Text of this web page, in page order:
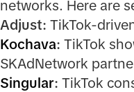
networks. Here are
Adjust: TikTok-
Kochava: TikTok
SKAdNetwork
Singular: TikTok